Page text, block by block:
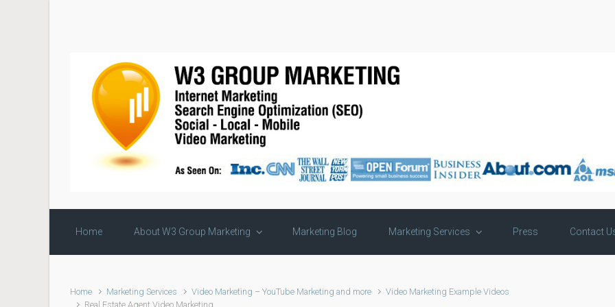
Home About W3 Group Marketing Marketing Blog Marketing Services Press Contact
Home Marketing Services Video Marketing – YouTube Marketing and more
Video Marketing Example Videos
Real Estate Agent Video Marketing